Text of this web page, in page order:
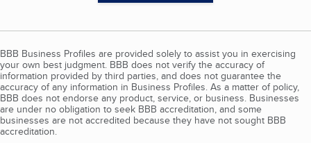
BBB Business Profiles are provided solely to assist you in exercising
your own best judgment. BBB does not verify the accuracy of
information provided by third parties, and does not guarantee the
accuracy of any information in Business Profiles. As a matter of policy,
BBB does not endorse any product, service, or business. Businesses
are under no obligation to seek BBB accreditation, and some
businesses are not accredited because they have not sought BBB
accreditation.